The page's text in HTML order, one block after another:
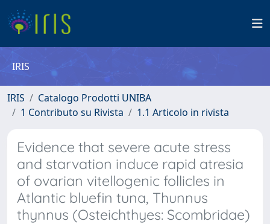
IRIS
IRIS
Catalogo Prodotti UNIBA
1 Contributo su Rivista
1.1 Articolo in rivista
Evidence that severe acute stress
and starvation induce rapid atresia
of ovarian vitellogenic follicles in
Atlantic bluefin tuna, Thunnus
thynnus (Osteichthyes: Scombridae)